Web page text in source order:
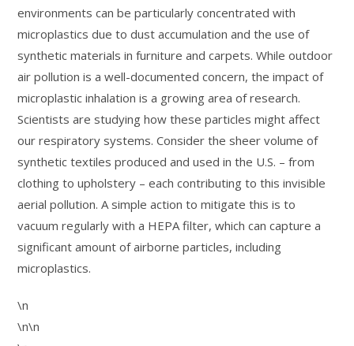
environments can be particularly concentrated with
microplastics due to dust accumulation and the use of
synthetic materials in furniture and carpets. While outdoor
air pollution is a well-documented concern, the impact of
microplastic inhalation is a growing area of research.
Scientists are studying how these particles might affect
our respiratory systems. Consider the sheer volume of
synthetic textiles produced and used in the U.S. – from
clothing to upholstery – each contributing to this invisible
aerial pollution. A simple action to mitigate this is to
vacuum regularly with a HEPA filter, which can capture a
significant amount of airborne particles, including
microplastics.
\n
\n\n